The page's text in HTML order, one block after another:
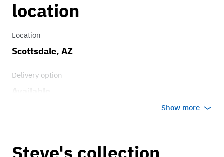
location
Location
Scottsdale, AZ
Delivery option
Show more